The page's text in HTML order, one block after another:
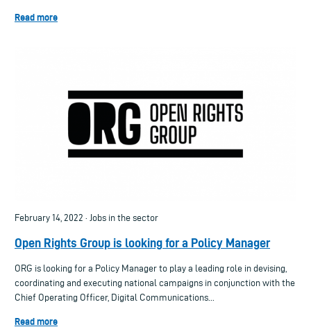
Read more
February 14, 2022 · Jobs in the sector
Open Rights Group is looking for a Policy Manager
ORG is looking for a Policy Manager to play a leading role in devising,
coordinating and executing national campaigns in conjunction with the
Chief Operating Officer, Digital Communications...
Read more